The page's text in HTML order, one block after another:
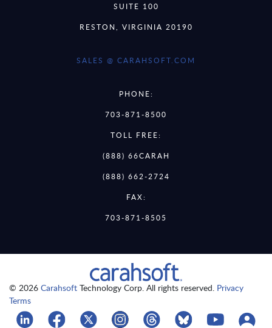
SUITE 100
RESTON, VIRGINIA 20190
SALES @ CARAHSOFT.COM
PHONE:
703-871-8500
TOLL FREE:
(888) 66CARAH
(888) 662-2724
FAX:
703-871-8505
© 2026 Carahsoft Technology Corp. All rights reserved. Privacy
Terms